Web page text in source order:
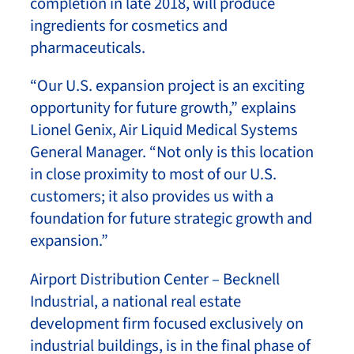
ingredients for cosmetics and
pharmaceuticals.
“Our U.S. expansion project is an exciting
opportunity for future growth,” explains
Lionel Genix, Air Liquid Medical Systems
General Manager. “Not only is this location
in close proximity to most of our U.S.
customers; it also provides us with a
foundation for future strategic growth and
expansion.”
Airport Distribution Center – Becknell
Industrial, a national real estate
development firm focused exclusively on
industrial buildings, is in the final phase of